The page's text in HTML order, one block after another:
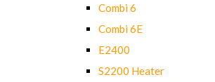
Combi 6
Combi 6E
E2400
S2200 Heater